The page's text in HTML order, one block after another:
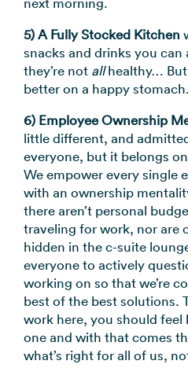
5) A Fully Stocked Kitchen
snacks and drinks you can
they’re not allhealthy… But
better on a happy stomach.
6) Employee Ownership
little different, and
everyone, but it belongs
We empower every single
with an ownership
there aren’t personal
traveling for work, nor are
hidden in the c-suite
everyone to actively
working on so that we’re
best of the best solutions.
work here, you should
one and with that comes
what’s right for all of us,